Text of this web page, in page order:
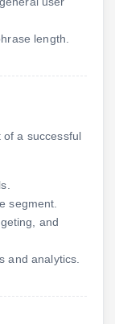
length.
of a successful
segment.
and
and analytics.